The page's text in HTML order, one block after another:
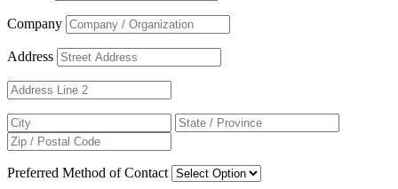
Company
Address
Preferred Method of Contact